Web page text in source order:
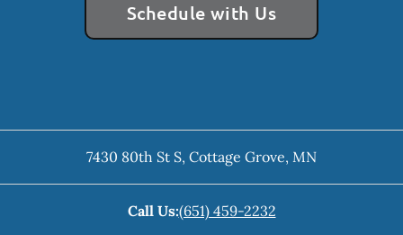
Schedule with Us
7430 80th St S, Cottage Grove, MN
Call Us:(651) 459-2232